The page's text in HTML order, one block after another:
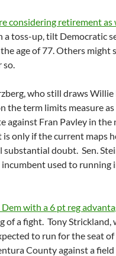
considering retirement as
a toss-up, tilt Democratic
age of 77. Others might
so.
who still draws Willie
the term limits measure as
against Fran Pavley in the
only if the current maps
substantial doubt. Sen.
used to running
with a 6 pt reg
of a fight. Tony Strickland,
to run for the seat
County against a